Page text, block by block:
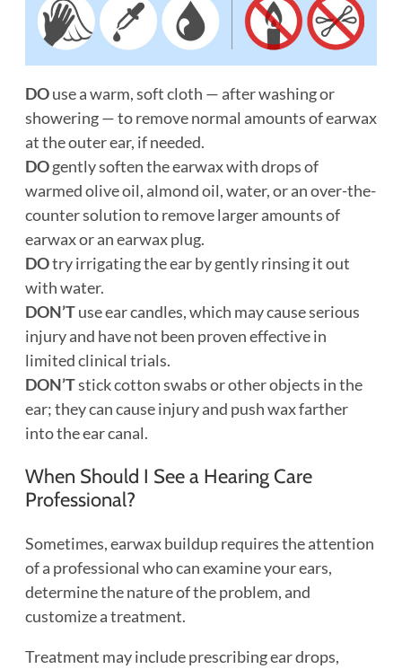
DOuse a warm, soft cloth — after washing or
showering — to remove normal amounts of earwax
at the outer ear, if needed.
DOgently soften the earwax with drops of
warmed olive oil, almond oil, water, or an over-the-
counter solution to remove larger amounts of
earwax or an earwax plug.
DOtry irrigating the ear by gently rinsing it out
with water.
DON’Tuse ear candles, which may cause serious
injury and have not been proven effective in
limited clinical trials.
DON’Tstick cotton swabs or other objects in the
ear; they can cause injury and push wax farther
into the ear canal.
When Should I See a Hearing Care
Professional?
Sometimes, earwax buildup requires the attention
of a professional who can examine your ears,
determine the nature of the problem, and
customize a treatment.
Treatment may include prescribing ear drops,